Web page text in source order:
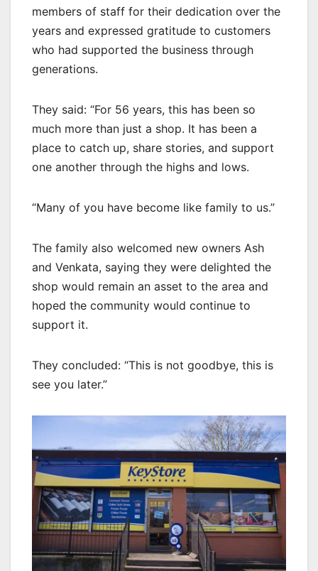
members of staff for their dedication over the
years and expressed gratitude to customers
who had supported the business through
generations.
They said: “For 56 years, this has been so
much more than just a shop. It has been a
place to catch up, share stories, and support
one another through the highs and lows.
“Many of you have become like family to us.”
The family also welcomed new owners Ash
and Venkata, saying they were delighted the
shop would remain an asset to the area and
hoped the community would continue to
support it.
They concluded: “This is not goodbye, this is
see you later.”